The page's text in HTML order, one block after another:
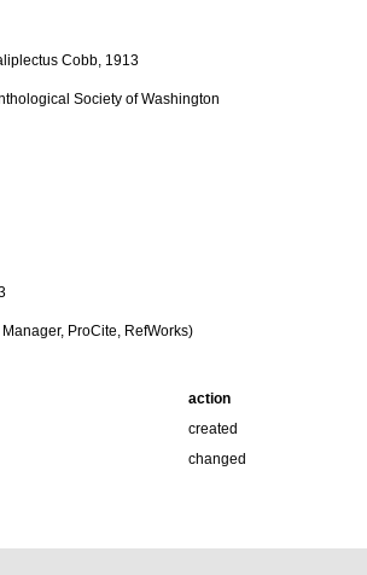
Cobb, 1913
Society of Washington
ProCite, RefWorks)
action
created
changed